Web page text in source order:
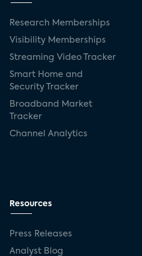
Research Memberships
Visibility Memberships
Streaming Video Tracker
Smart Home and
Security Tracker
Broadband Market
Tracker
Channel Analytics
Resources
Press Releases
Analyst Blog